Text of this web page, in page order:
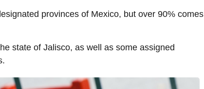
provinces of Mexico, but over 90% comes
state of Jalisco, as well as some assigned